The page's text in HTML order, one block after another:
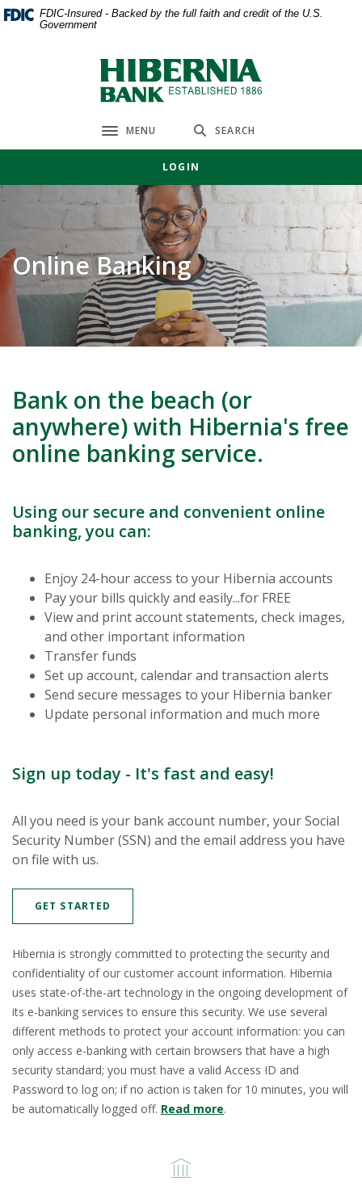
Home
Download
Acrobat
files.
FDIC-Insured - Backed by the full faith and credit of the U.S.
Government
Hibernia Bank
Toggle navigation
MENU SEARCH
LOGIN
Online Banking
Bank on the beach (or
anywhere) with Hibernia's free
online banking service.
Using our secure and convenient online
banking, you can:
Enjoy 24-hour access to your Hibernia accounts
Pay your bills quickly and easily...for FREE
View and print account statements, check images,
and other important information
Transfer funds
Set up account, calendar and transaction alerts
Send secure messages to your Hibernia banker
Update personal information and much more
Sign up today - It's fast and easy!
All you need is your bank account number, your Social
Security Number (SSN) and the email address you have
on file with us.
GET STARTED
Hibernia is strongly committed to protecting the security and
confidentiality of our customer account information. Hibernia
uses state-of-the-art technology in the ongoing development of
its e-banking services to ensure this security. We use several
different methods to protect your account information: you can
only access e-banking with certain browsers that have a high
security standard; you must have a valid Access ID and
Password to log on; if no action is taken for 10 minutes, you will
be automatically logged off. Read more.